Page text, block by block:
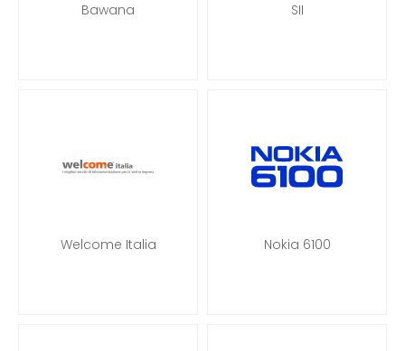
Bawana SII
Welcome Italia Nokia 6100